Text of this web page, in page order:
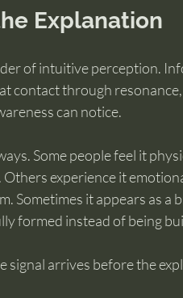
Explanation
of intuitive perception.
contact through
can notice.
Some people feel it
experience it
Sometimes it appears as a
formed instead of being
signal arrives before the